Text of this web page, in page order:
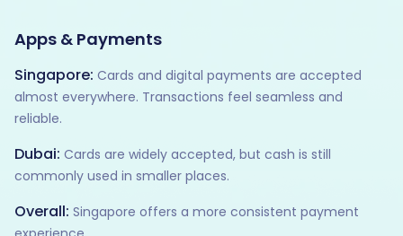
Apps & Payments
Singapore: Cards and digital payments are accepted
almost everywhere. Transactions feel seamless and
reliable.
Dubai: Cards are widely accepted, but cash is still
commonly used in smaller places.
Overall: Singapore offers a more consistent payment